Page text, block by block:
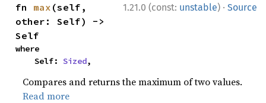
1.21.0 (const: unstable) · Source
fn max (self,
other: Self) ->
Self
where
    Self:
Sized,
Compares and returns the maximum of two values.
Read more